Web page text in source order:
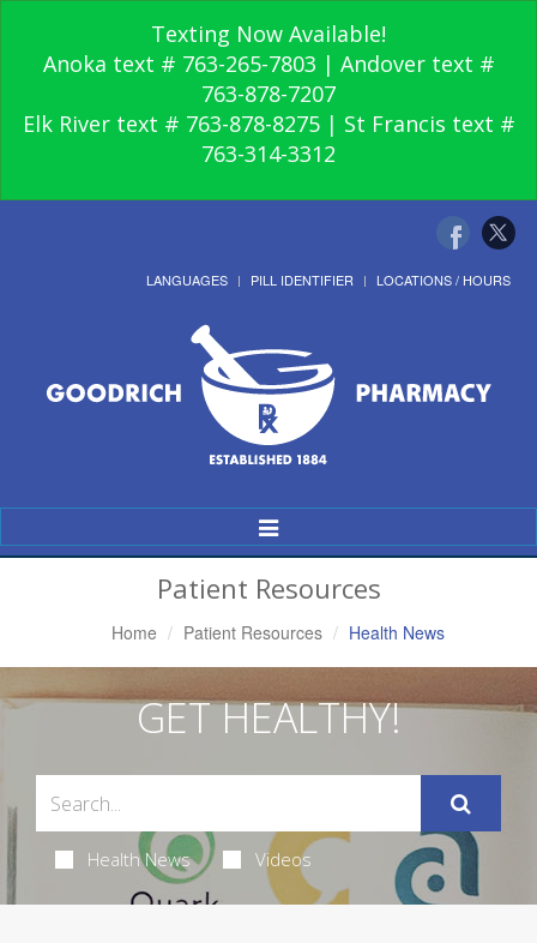
Texting Now Available!
Anoka text # 763-265-7803 | Andover text #
763-878-7207
Elk River text # 763-878-8275 | St Francis text #
763-314-3312
LANGUAGES PILL IDENTIFIER LOCATIONS / HOURS
Toggle
Navigation
Patient Resources
Home Patient Resources Health News
GET HEALTHY!
Health News Videos